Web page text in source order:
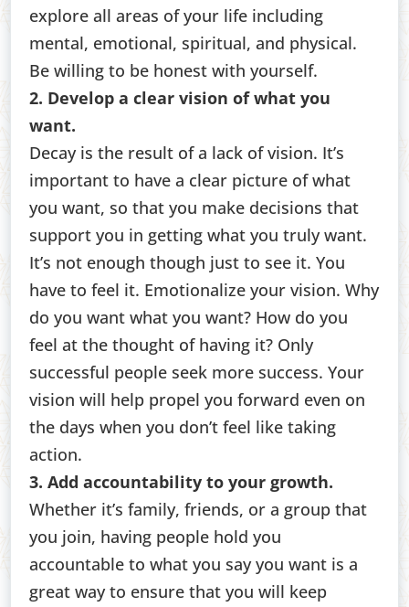
explore all areas of your life including
mental, emotional, spiritual, and physical.
Be willing to be honest with yourself.
2. Develop a clear vision of what you
want.
Decay is the result of a lack of vision. It’s
important to have a clear picture of what
you want, so that you make decisions that
support you in getting what you truly want.
It’s not enough though just to see it. You
have to feel it. Emotionalize your vision. Why
do you want what you want? How do you
feel at the thought of having it? Only
successful people seek more success. Your
vision will help propel you forward even on
the days when you don’t feel like taking
action.
3. Add accountability to your growth.
Whether it’s family, friends, or a group that
you join, having people hold you
accountable to what you say you want is a
great way to ensure that you will keep